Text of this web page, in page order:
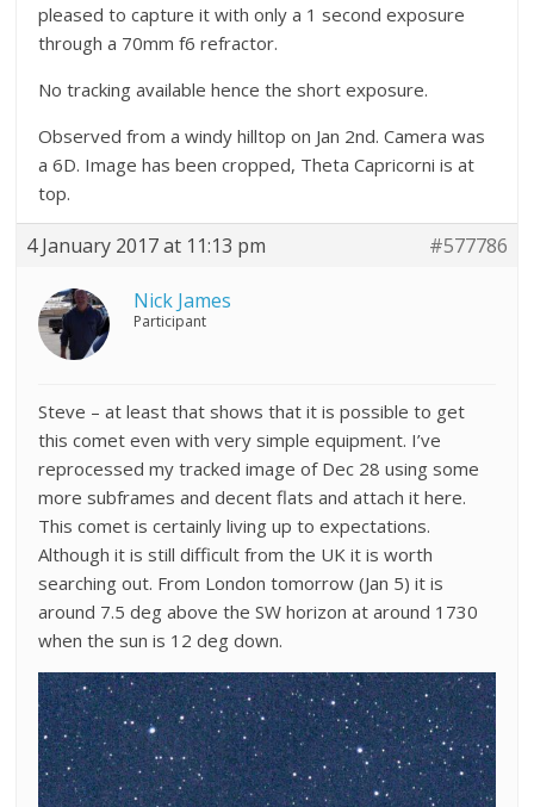
pleased to capture it with only a 1 second exposure
through a 70mm f6 refractor.
No tracking available hence the short exposure.
Observed from a windy hilltop on Jan 2nd. Camera was
a 6D. Image has been cropped, Theta Capricorni is at
top.
4 January 2017 at 11:13 pm #577786
Nick James
Participant
Steve – at least that shows that it is possible to get
this comet even with very simple equipment. I’ve
reprocessed my tracked image of Dec 28 using some
more subframes and decent flats and attach it here.
This comet is certainly living up to expectations.
Although it is still difficult from the UK it is worth
searching out. From London tomorrow (Jan 5) it is
around 7.5 deg above the SW horizon at around 1730
when the sun is 12 deg down.